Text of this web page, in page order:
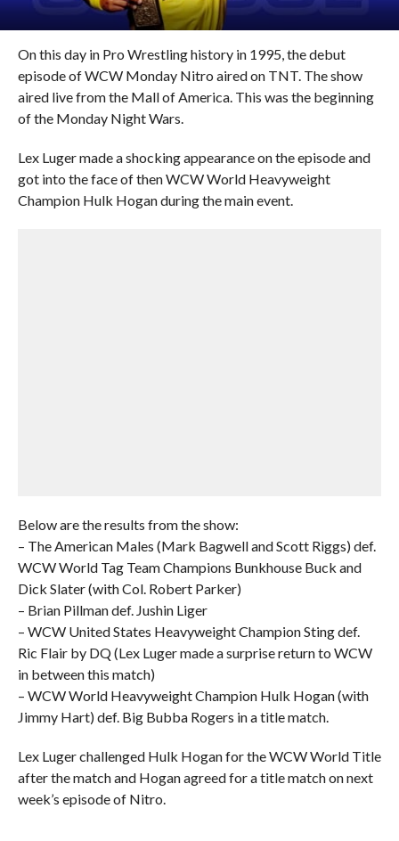
On this day in Pro Wrestling history in 1995, the debut
episode of WCW Monday Nitro aired on TNT. The show
aired live from the Mall of America. This was the beginning
of the Monday Night Wars.
Lex Luger made a shocking appearance on the episode and
got into the face of then WCW World Heavyweight
Champion Hulk Hogan during the main event.
Below are the results from the show:
– The American Males (Mark Bagwell and Scott Riggs) def.
WCW World Tag Team Champions Bunkhouse Buck and
Dick Slater (with Col. Robert Parker)
– Brian Pillman def. Jushin Liger
– WCW United States Heavyweight Champion Sting def.
Ric Flair by DQ (Lex Luger made a surprise return to WCW
in between this match)
– WCW World Heavyweight Champion Hulk Hogan (with
Jimmy Hart) def. Big Bubba Rogers in a title match.
Lex Luger challenged Hulk Hogan for the WCW World Title
after the match and Hogan agreed for a title match on next
week’s episode of Nitro.